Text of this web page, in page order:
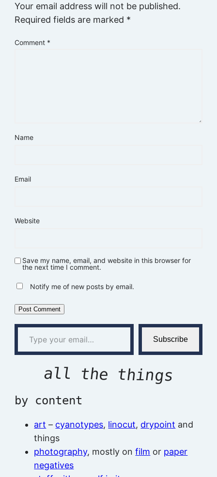
Your email address will not be published.
Required fields are marked *
Comment *
Name
Email
Website
Save my name, email, and website in this browser for
the next time I comment.
Notify me of new posts by email.
Type your email…
Subscribe
all the things
by content
art – cyanotypes, linocut, drypoint and
things
photography, mostly onfilm or paper
negatives